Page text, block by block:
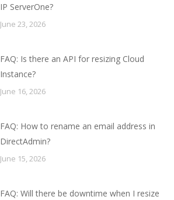
IP ServerOne?
June 23, 2026
FAQ: Is there an API for resizing Cloud
Instance?
June 16, 2026
FAQ: How to rename an email address in
DirectAdmin?
June 15, 2026
FAQ: Will there be downtime when I resize